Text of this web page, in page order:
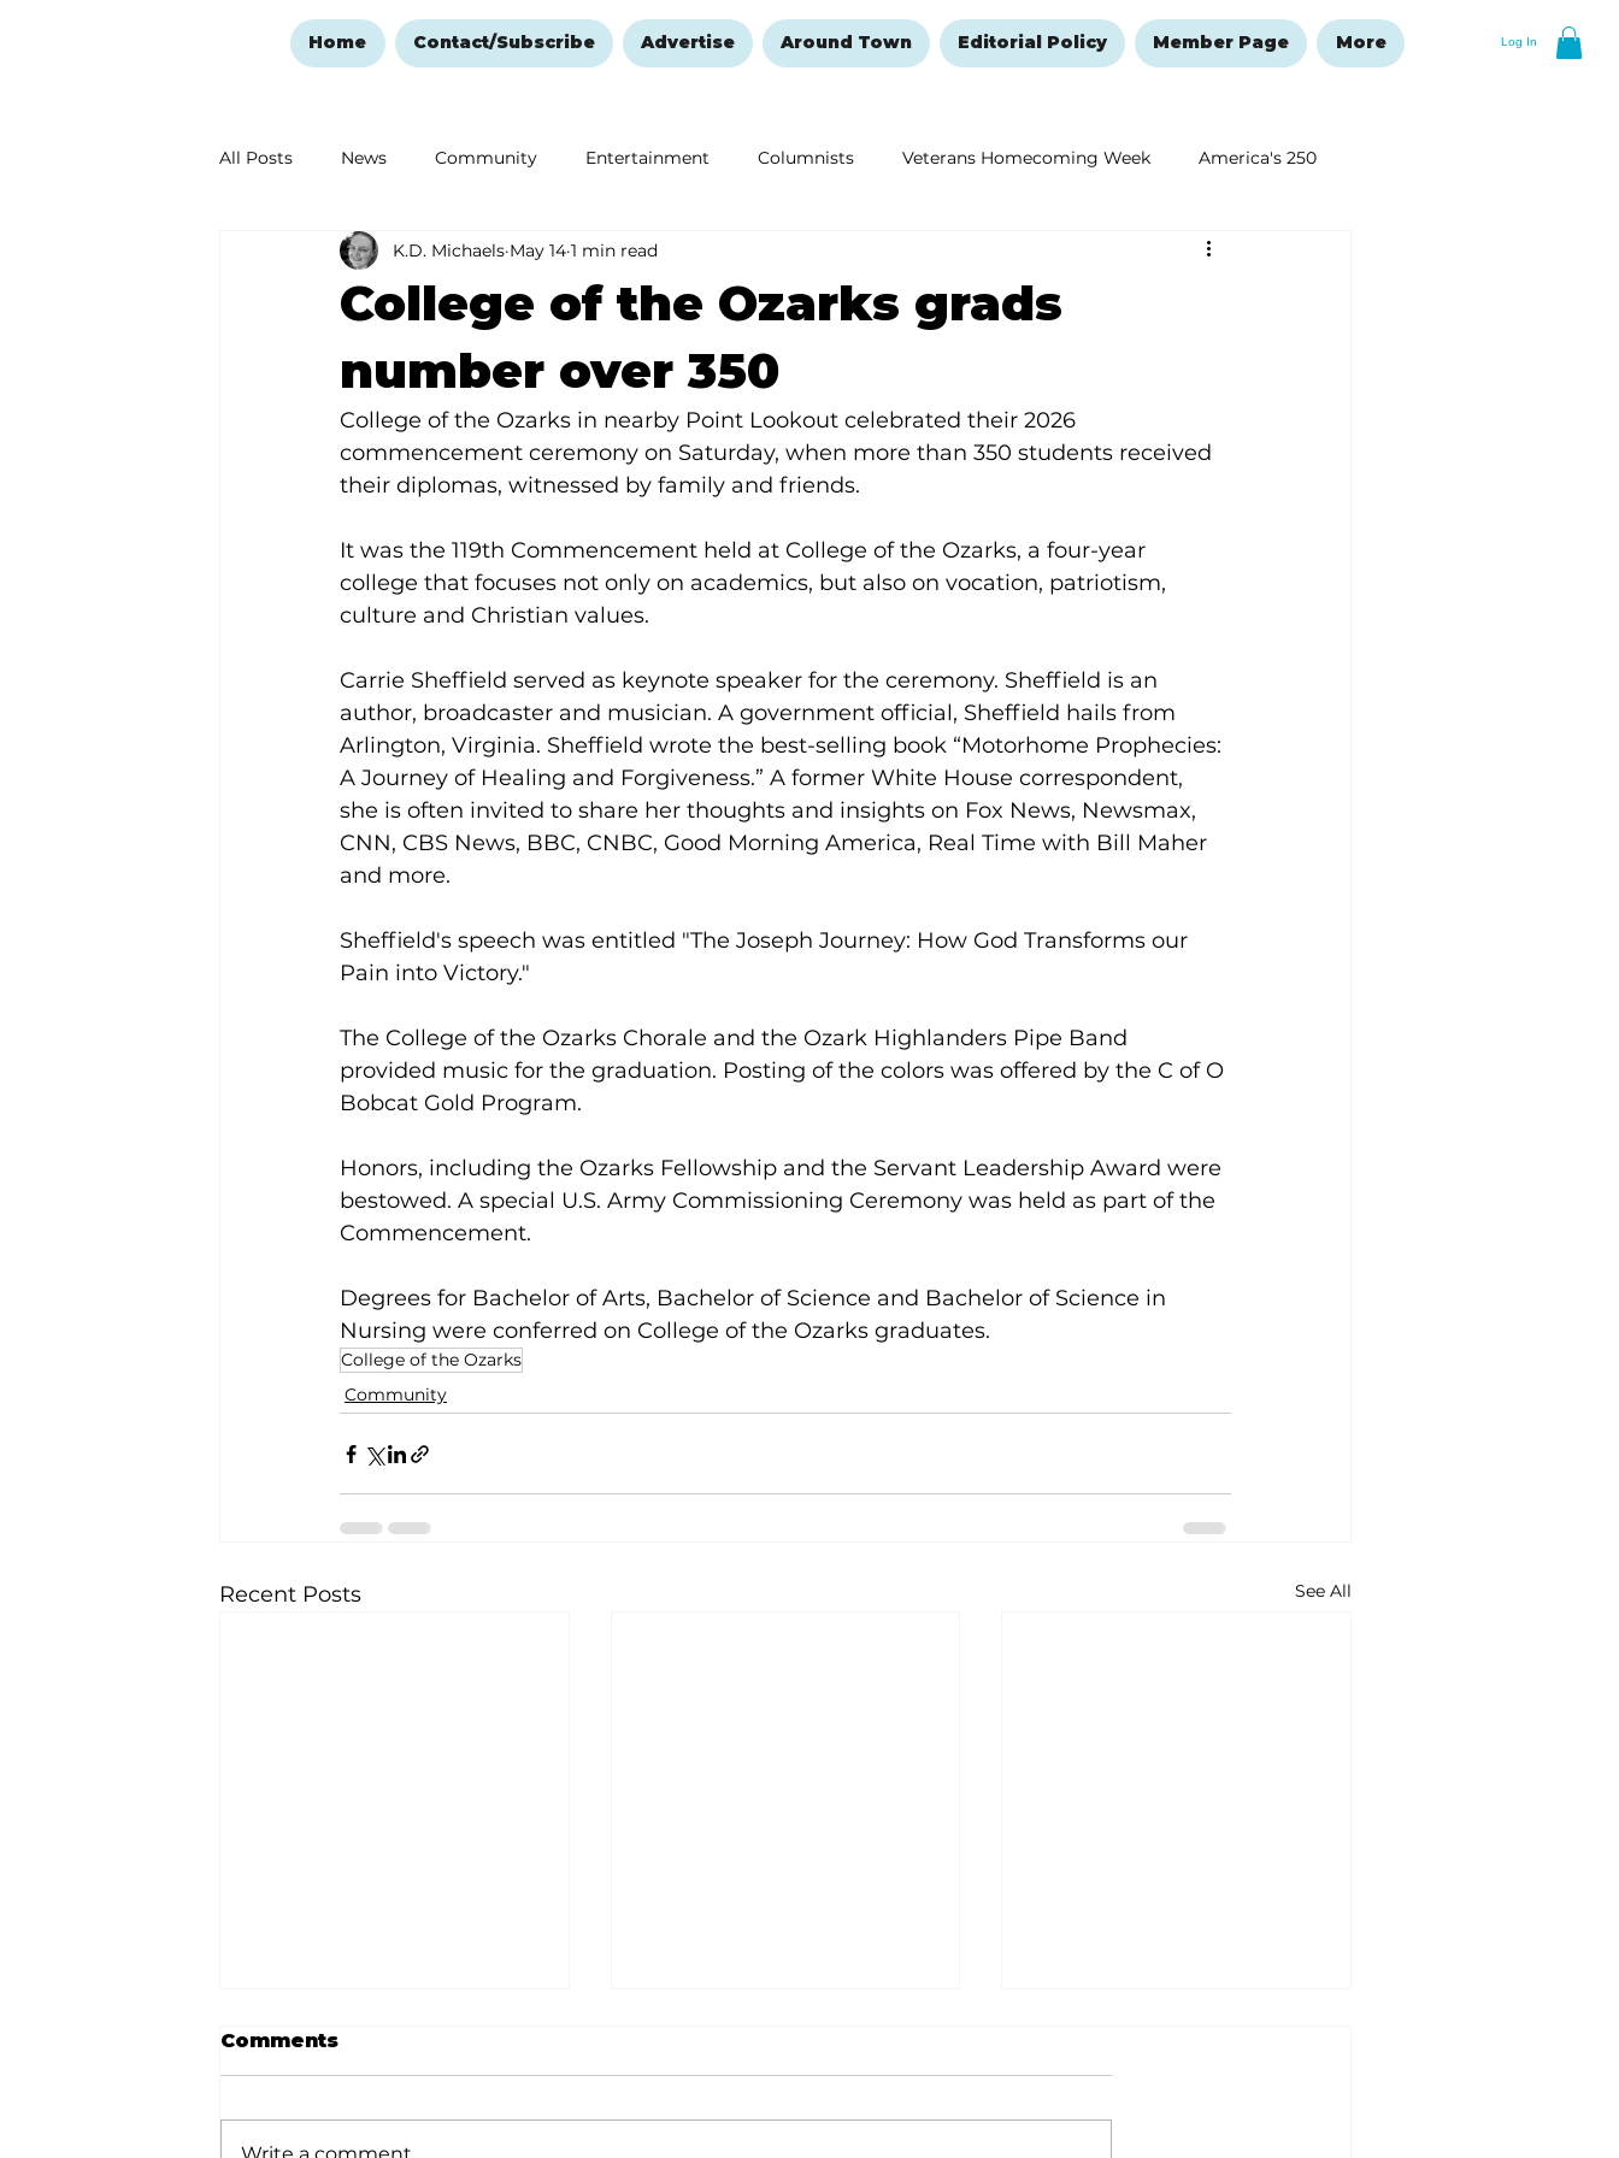
Log In
Home Contact/Subscribe Advertise Around Town Editorial Policy Member Page More
All Posts News Community Entertainment Columnists Veterans Homecoming Week America's 250
Ozark Mountain Christmas Education New Year's Resolutions Issue
Love Abounds in the Ozarks
College of the Ozarks grads
number over 350
K.D. Michaels May 14 1 min read
College of the Ozarks in nearby Point Lookout celebrated their 2026
commencement ceremony on Saturday, when more than 350 students received
their diplomas, witnessed by family and friends.
It was the 119th Commencement held at College of the Ozarks, a four-year
college that focuses not only on academics, but also on vocation, patriotism,
culture and Christian values.
Carrie Sheffield served as keynote speaker for the ceremony. Sheffield is an
author, broadcaster and musician. A government official, Sheffield hails from
Arlington, Virginia. Sheffield wrote the best-selling book “Motorhome Prophecies:
A Journey of Healing and Forgiveness.” A former White House correspondent,
she is often invited to share her thoughts and insights on Fox News, Newsmax,
CNN, CBS News, BBC, CNBC, Good Morning America, Real Time with Bill Maher
and more.
Sheffield's speech was entitled "The Joseph Journey: How God Transforms our
Pain into Victory."
The College of the Ozarks Chorale and the Ozark Highlanders Pipe Band
provided music for the graduation. Posting of the colors was offered by the C of O
Bobcat Gold Program.
Honors, including the Ozarks Fellowship and the Servant Leadership Award were
bestowed. A special U.S. Army Commissioning Ceremony was held as part of the
Commencement.
Degrees for Bachelor of Arts, Bachelor of Science and Bachelor of Science in
Nursing were conferred on College of the Ozarks graduates.
College of the Ozarks
Community
Recent Posts See All
Comments